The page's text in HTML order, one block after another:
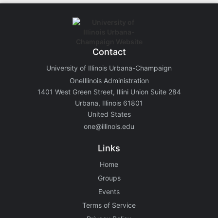
Contact
University of Illinois Urbana-Champaign
OneIllinois Administration
1401 West Green Street, Illini Union Suite 284
Urbana, Illinois 61801
United States
one@illinois.edu
Links
Home
Groups
Events
Terms of Service